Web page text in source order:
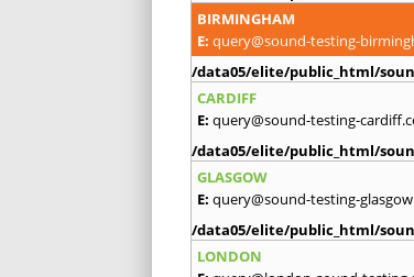
BIRMINGHAM
E: query@sound-testing-
/data05/elite/public_html/
CARDIFF
E: query@sound-testing-
/data05/elite/public_html/
GLASGOW
E: query@sound-testing-
/data05/elite/public_html/
LONDON